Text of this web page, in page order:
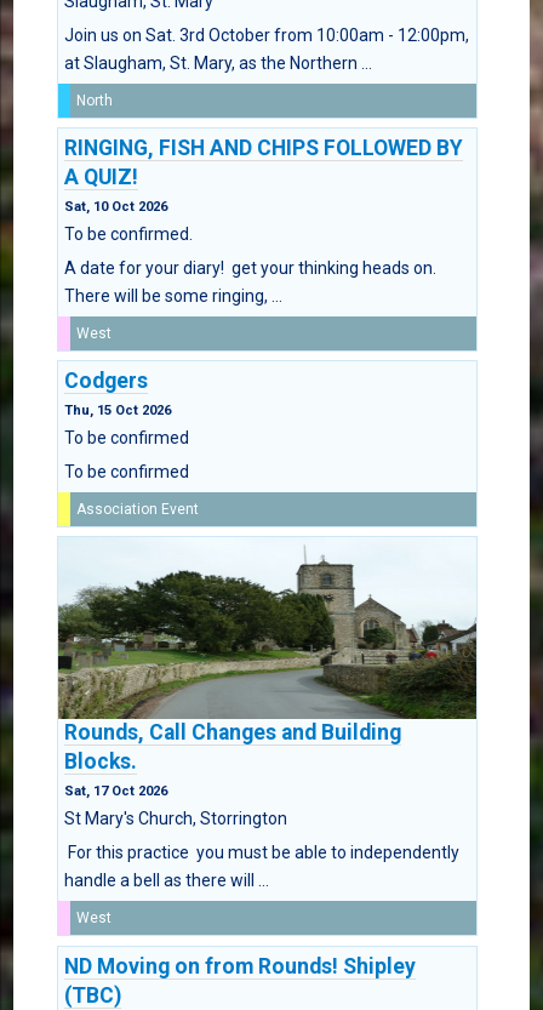
Join us on Sat. 3rd October from 10:00am - 12:00pm,
at Slaugham, St. Mary, as the Northern ...
North
RINGING, FISH AND CHIPS FOLLOWED BY
A QUIZ!
Sat, 10 Oct 2026
To be confirmed.
A date for your diary! get your thinking heads on.
There will be some ringing, ...
West
Codgers
Thu, 15 Oct 2026
To be confirmed
To be confirmed
Association Event
Rounds, Call Changes and Building
Blocks.
Sat, 17 Oct 2026
St Mary's Church, Storrington
For this practice you must be able to independently
handle a bell as there will ...
West
ND Moving on from Rounds! Shipley
(TBC)